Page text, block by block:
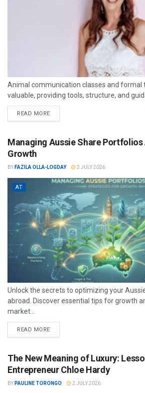
Animal communication classes and formal
valuable, providing tools, structure, and
READ MORE
Managing Aussie Share
Growth
BY FAZILA OLLA-LOGDAY 2 JULY 2026
AT
Unlock the secrets to optimizing your
abroad. Discover essential tips for growth
market...
READ MORE
The New Meaning of Luxury:
Entrepreneur Chloe Hardy
BY PAULINE TORONGO 2 JULY 2026